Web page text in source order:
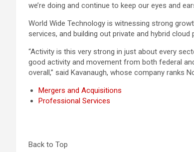
we’re doing and continue to keep our eyes and
World Wide Technology is witnessing strong
services, and building out private and hybrid
“Activity is this very strong in just about every
good activity and movement from both federal
overall,” said Kavanaugh, whose company ranks
Mergers and Acquisitions
Professional Services
Back to Top